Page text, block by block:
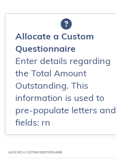
Allocate a Custom
Questionnaire
Enter details regarding
the Total Amount
Outstanding. This
information is used to
pre-populate letters and
fields: rn